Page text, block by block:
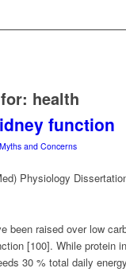
health
function
and Concerns
Physiology
been raised over low
[100]. While protein
30 % total daily